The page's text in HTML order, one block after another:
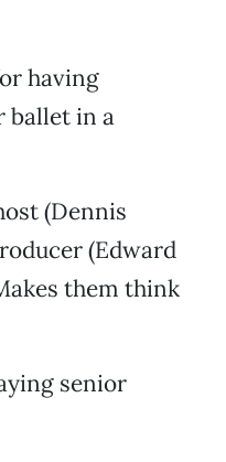
having
ballet in a
(Dennis
(Edward
them think
senior